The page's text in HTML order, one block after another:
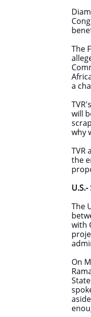
The
a
will
why
TVR
the
The
with
On